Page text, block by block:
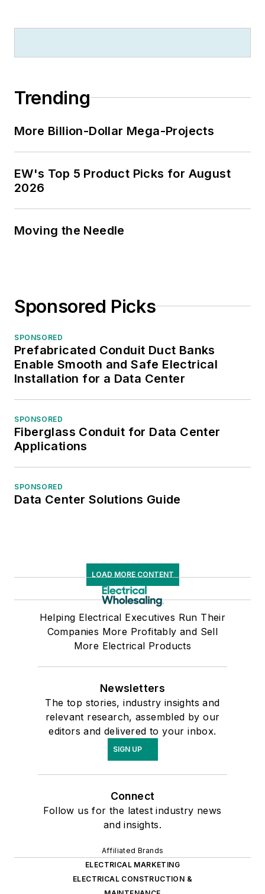
Trending
More Billion-Dollar Mega-Projects
EW's Top 5 Product Picks for August
2026
Moving the Needle
Sponsored Picks
SPONSORED
Prefabricated Conduit Duct Banks
Enable Smooth and Safe Electrical
Installation for a Data Center
SPONSORED
Fiberglass Conduit for Data Center
Applications
SPONSORED
Data Center Solutions Guide
LOAD MORE CONTENT
Helping Electrical Executives Run Their
Companies More Profitably and Sell
More Electrical Products
Newsletters
The top stories, industry insights and
relevant research, assembled by our
editors and delivered to your inbox.
SIGN UP
Connect
Follow us for the latest industry news
and insights.
Affiliated Brands
ELECTRICAL MARKETING
ELECTRICAL CONSTRUCTION &